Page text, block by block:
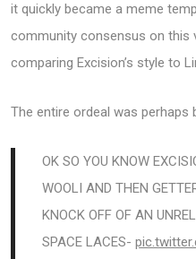
it quickly became a meme
community consensus on this
comparing Excision’s style to
The entire ordeal was
OK SO YOU KNOW
WOOLI AND THEN
KNOCK OFF OF AN
SPACE LACES-